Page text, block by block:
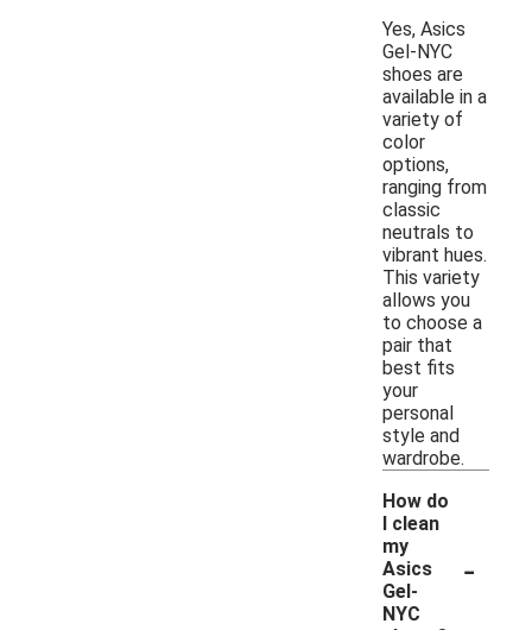
Yes, Asics
Gel-NYC
shoes are
available in a
variety of
color
options,
ranging from
classic
neutrals to
vibrant hues.
This variety
allows you
to choose a
pair that
best fits
your
personal
style and
wardrobe.
How do
I clean
my
Asics
Gel-
NYC
-